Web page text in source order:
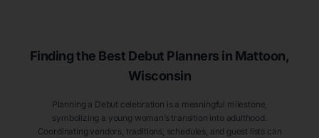
Finding the Best Debut Planners in Mattoon,
Wisconsin
Planning a Debut celebration is a meaningful milestone,
symbolizing a young woman’s transition into adulthood.
Coordinating vendors, traditions, schedules, and guest lists can